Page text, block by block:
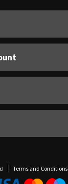
Terms and Conditions